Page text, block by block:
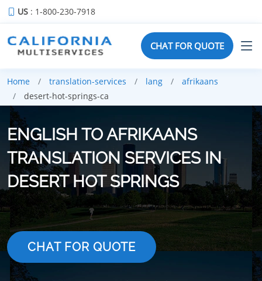
US : 1-800-230-7918
CHAT FOR QUOTE
Home translation-services lang
afrikaans
desert-hot-springs-ca
ENGLISH TO AFRIKAANS
TRANSLATION SERVICES IN
DESERT HOT SPRINGS
CHAT FOR QUOTE